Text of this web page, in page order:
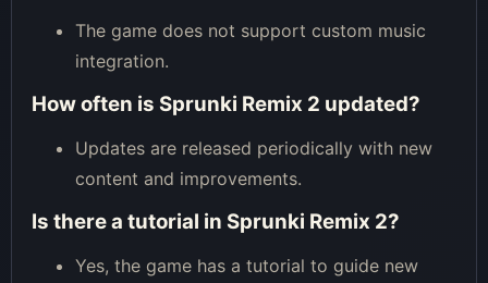
The game does not support custom music
integration.
How often is Sprunki Remix 2 updated?
Updates are released periodically with new
content and improvements.
Is there a tutorial in Sprunki Remix 2?
Yes, the game has a tutorial to guide new